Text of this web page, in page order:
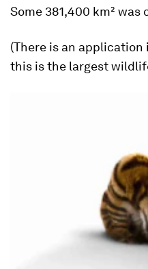
Some 381,400 km²
(There is an application
this is the largest